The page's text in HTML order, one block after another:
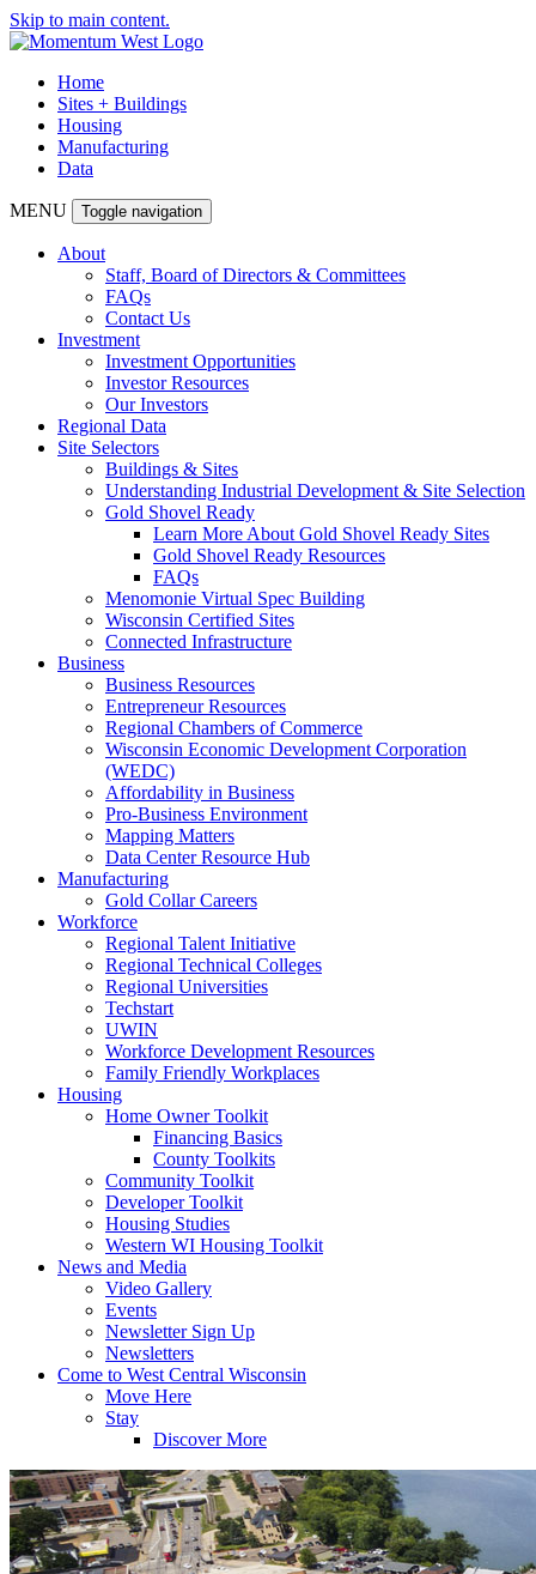
Skip to main content.
Home
Sites + Buildings
Housing
Manufacturing
Data
MENU Toggle navigation
About
Staff, Board of Directors & Committees
FAQs
Contact Us
Investment
Investment Opportunities
Investor Resources
Our Investors
Regional Data
Site Selectors
Buildings & Sites
Understanding Industrial Development & Site Selection
Gold Shovel Ready
Learn More About Gold Shovel Ready Sites
Gold Shovel Ready Resources
FAQs
Menomonie Virtual Spec Building
Wisconsin Certified Sites
Connected Infrastructure
Business
Business Resources
Entrepreneur Resources
Regional Chambers of Commerce
Wisconsin Economic Development Corporation
(WEDC)
Affordability in Business
Pro-Business Environment
Mapping Matters
Data Center Resource Hub
Manufacturing
Gold Collar Careers
Workforce
Regional Talent Initiative
Regional Technical Colleges
Regional Universities
Techstart
UWIN
Workforce Development Resources
Family Friendly Workplaces
Housing
Home Owner Toolkit
Financing Basics
County Toolkits
Community Toolkit
Developer Toolkit
Housing Studies
Western WI Housing Toolkit
News and Media
Video Gallery
Events
Newsletter Sign Up
Newsletters
Come to West Central Wisconsin
Move Here
Stay
Discover More